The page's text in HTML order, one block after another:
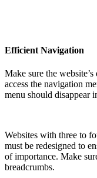
Efficient Navigation
Make sure the
access the navigation
menu should disappear
Websites with three to
must be redesigned to
of importance. Make
breadcrumbs.